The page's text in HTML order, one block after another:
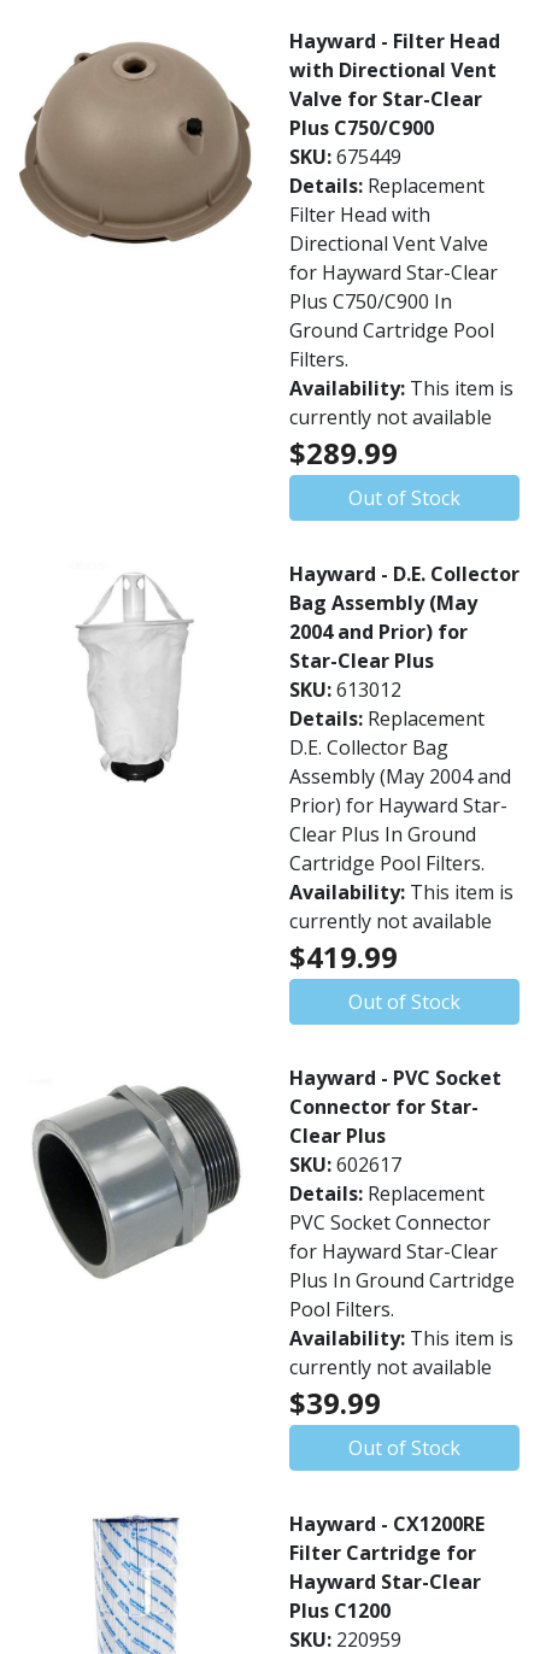
Hayward - Filter Head
with Directional Vent
Valve for Star-Clear
Plus C750/C900
SKU:675449
Details: Replacement
Filter Head with
Directional Vent Valve
for Hayward Star-Clear
Plus C750/C900 In
Ground Cartridge Pool
Filters.
Availability: This item is
currently not available
$289.99
Out of Stock
Hayward - D.E. Collector
Bag Assembly (May
2004 and Prior) for
Star-Clear Plus
SKU:613012
Details: Replacement
D.E. Collector Bag
Assembly (May 2004 and
Prior) for Hayward Star-
Clear Plus In Ground
Cartridge Pool Filters.
Availability: This item is
currently not available
$419.99
Out of Stock
Hayward - PVC Socket
Connector for Star-
Clear Plus
SKU:602617
Details: Replacement
PVC Socket Connector
for Hayward Star-Clear
Plus In Ground Cartridge
Pool Filters.
Availability: This item is
currently not available
$39.99
Out of Stock
Hayward - CX1200RE
Filter Cartridge for
Hayward Star-Clear
Plus C1200
SKU: 220959